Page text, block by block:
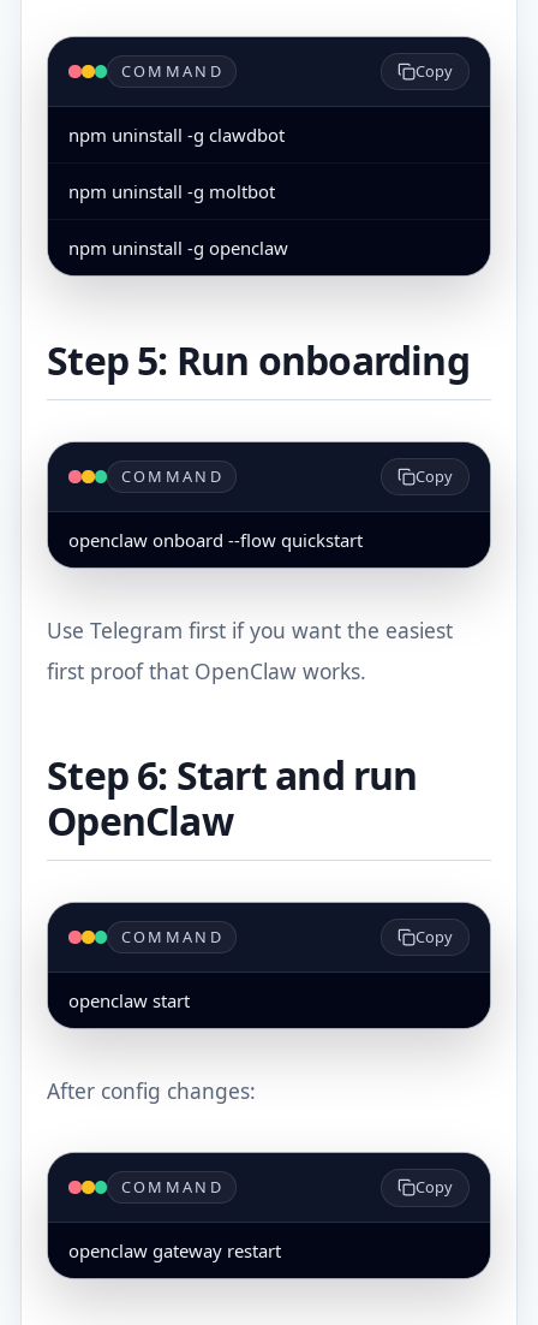
COMMAND Copy
npm uninstall -g clawdbot
npm uninstall -g moltbot
npm uninstall -g openclaw
Step 5: Run onboarding
COMMAND Copy
openclaw onboard --flow quickstart
Use Telegram first if you want the easiest
first proof that OpenClaw works.
Step 6: Start and run
OpenClaw
COMMAND Copy
openclaw start
After config changes:
COMMAND Copy
openclaw gateway restart